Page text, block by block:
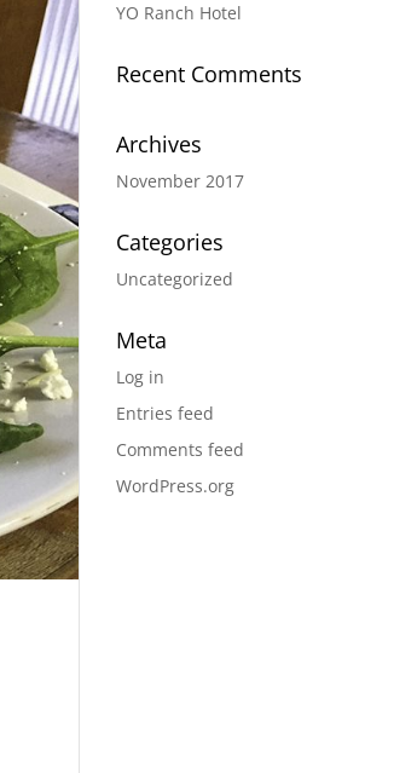
YO Ranch Hotel
Recent Comments
Archives
November 2017
Categories
Uncategorized
Meta
Log in
Entries feed
Comments feed
WordPress.org